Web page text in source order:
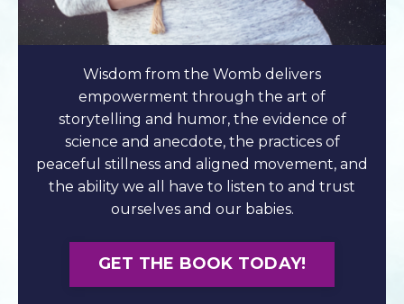
Wisdom from the Womb delivers
empowerment through the art of
storytelling and humor, the evidence of
science and anecdote, the practices of
peaceful stillness and aligned movement, and
the ability we all have to listen to and trust
ourselves and our babies.
GET THE BOOK TODAY!